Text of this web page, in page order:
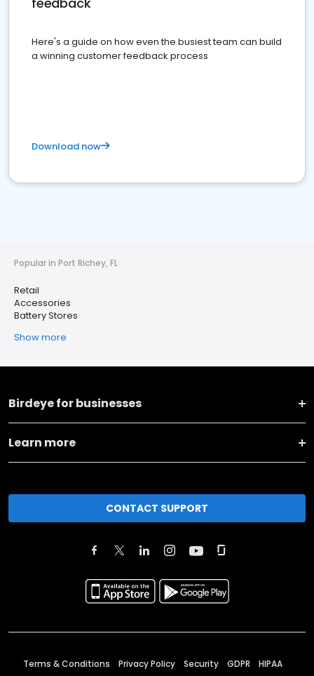
Here's a guide on how even the busiest team can build
a winning customer feedback process
Download now
Popular in Port Richey, FL
Retail
Accessories
Battery Stores
Show more
Birdeye for businesses
Learn more
CONTACT SUPPORT
Terms & Conditions Privacy Policy Security GDPR HIPAA